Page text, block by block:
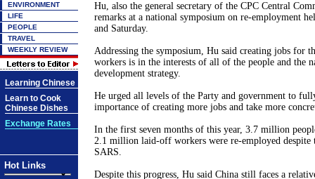
ENVIRONMENT
LIFE
PEOPLE
TRAVEL
WEEKLY REVIEW
Learning Chinese
Learn to Cook
Chinese Dishes
Exchange Rates
Hot Links
Hu, also the general secretary of the CPC Central
remarks at a national symposium on re-employment
and Saturday.
Addressing the symposium, Hu said creating jobs for
workers is in the interests of all of the people and the
development strategy.
He urged all levels of the Party and government to
importance of creating more jobs and take more
In the first seven months of this year, 3.7 million
2.1 million laid-off workers were re-employed despite
SARS.
Despite this progress, Hu said China still faces a